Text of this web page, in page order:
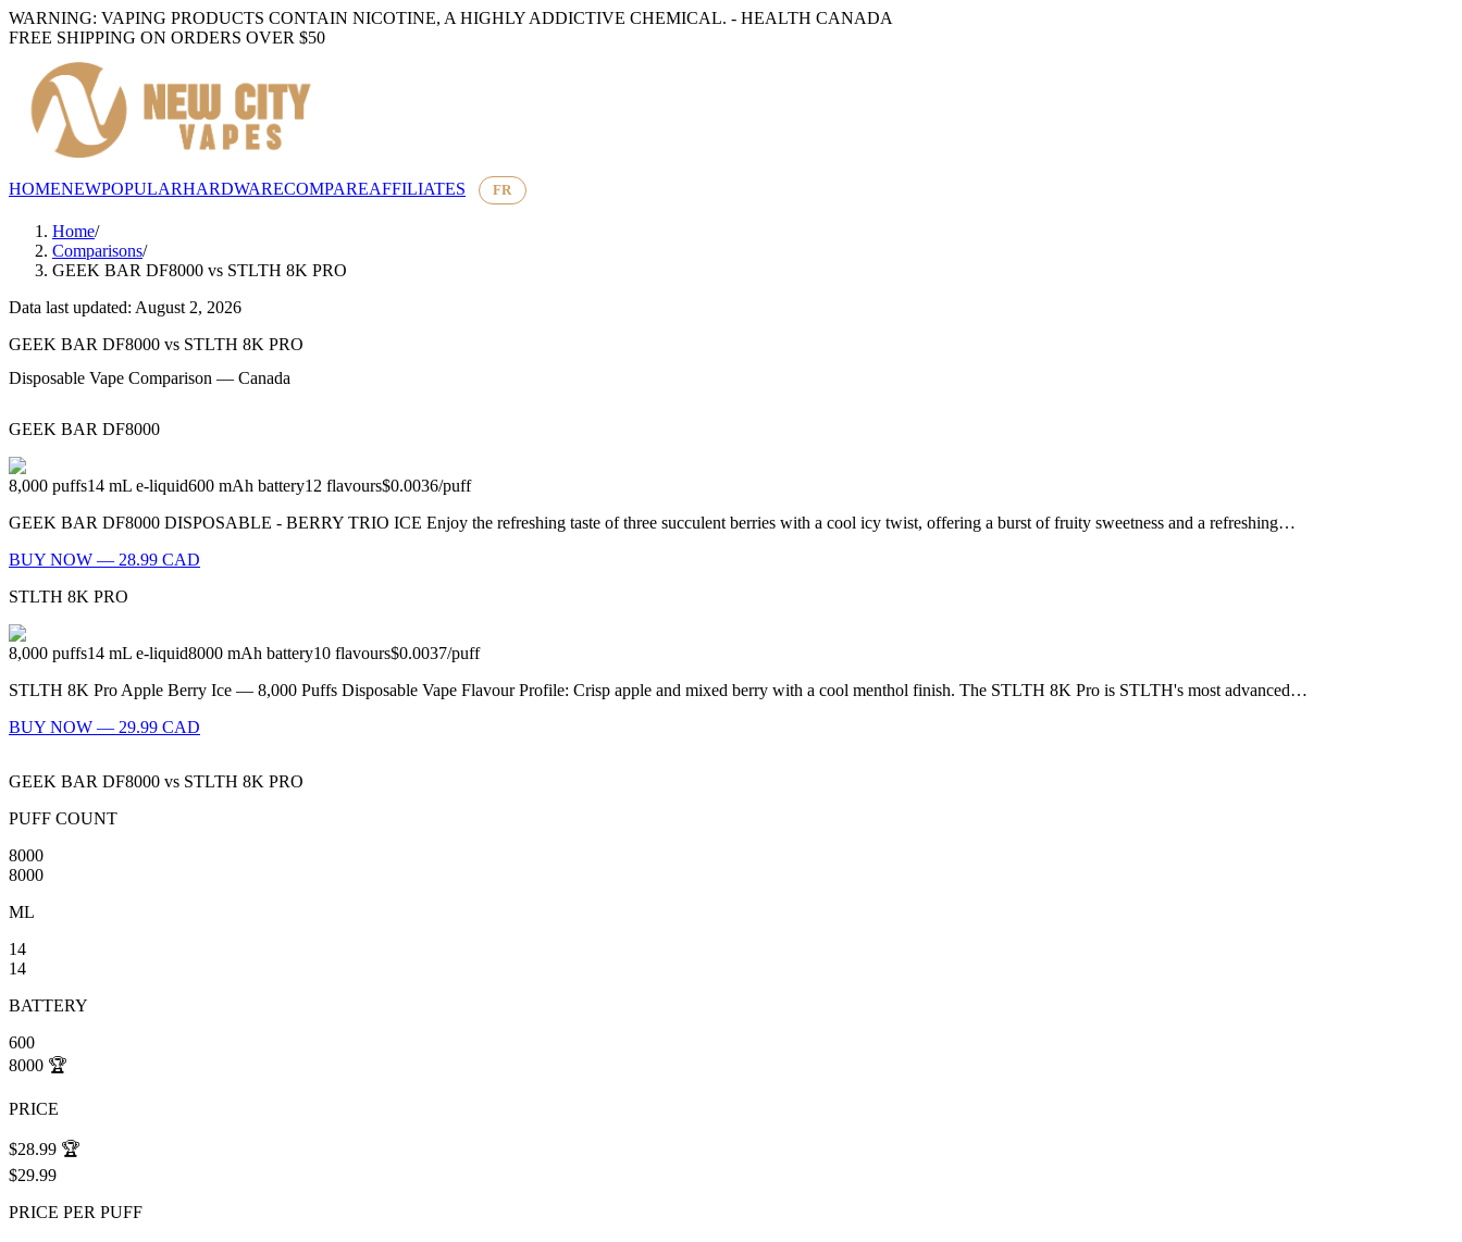
WARNING: VAPING PRODUCTS CONTAIN NICOTINE, A HIGHLY ADDICTIVE CHEMICAL. - HEALTH CANADA
FREE SHIPPING ON ORDERS OVER $50
HOMENEWPOPULARHARDWARECOMPAREAFFILIATES FR
Home/
Comparisons/
GEEK BAR DF8000 vs STLTH 8K PRO
Data last updated: August 2, 2026
GEEK BAR DF8000 vs STLTH 8K PRO
Disposable Vape Comparison — Canada
GEEK BAR DF8000
8,000 puffs14 mL e-liquid600 mAh battery12 flavours$0.0036/puff
GEEK BAR DF8000 DISPOSABLE - BERRY TRIO ICE Enjoy the refreshing taste of three succulent berries with a cool icy twist, offering a burst of fruity sweetness and a refreshing…
BUY NOW — 28.99 CAD
STLTH 8K PRO
8,000 puffs14 mL e-liquid8000 mAh battery10 flavours$0.0037/puff
STLTH 8K Pro Apple Berry Ice — 8,000 Puffs Disposable Vape Flavour Profile: Crisp apple and mixed berry with a cool menthol finish. The STLTH 8K Pro is STLTH's most advanced…
BUY NOW — 29.99 CAD
GEEK BAR DF8000 vs STLTH 8K PRO
PUFF COUNT
8000
8000
ML
14
14
BATTERY
600
8000 🏆
PRICE
$28.99 🏆
$29.99
PRICE PER PUFF